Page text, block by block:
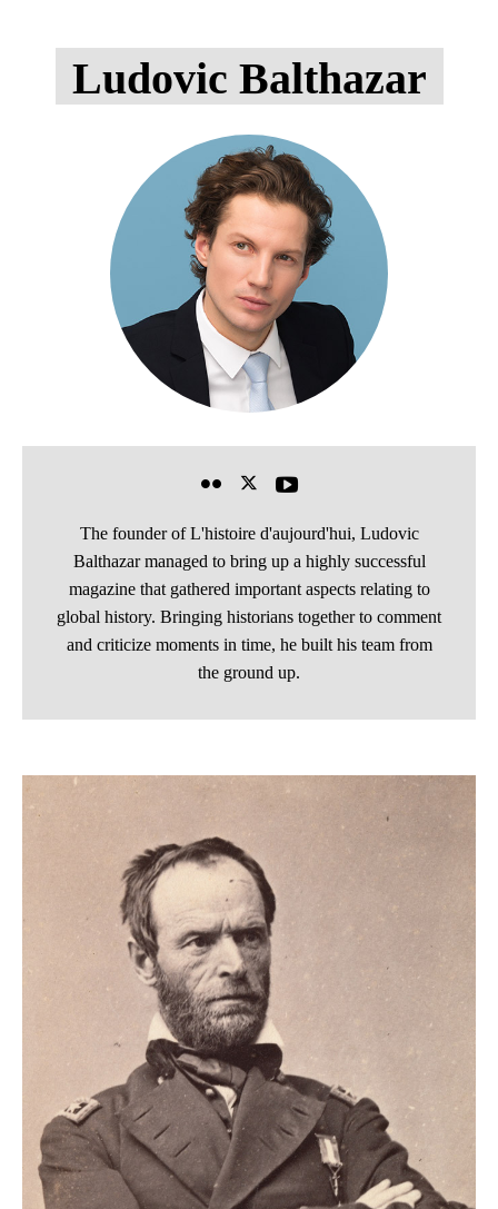
Ludovic Balthazar
The founder of L'histoire d'aujourd'hui, Ludovic
Balthazar managed to bring up a highly successful
magazine that gathered important aspects relating to
global history. Bringing historians together to comment
and criticize moments in time, he built his team from
the ground up.